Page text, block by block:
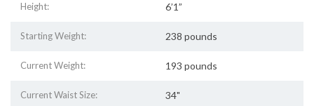
Height: 6’1”
Starting Weight: 238 pounds
Current Weight: 193 pounds
Current Waist Size: 34"